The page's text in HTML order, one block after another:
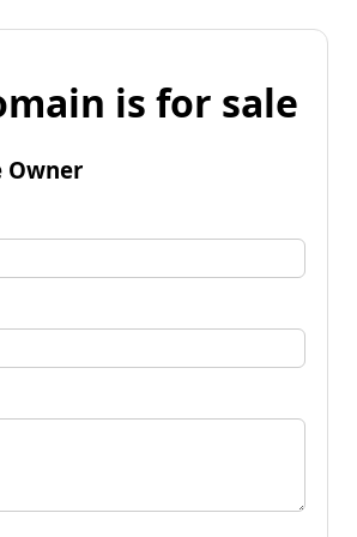
is for sale
Owner